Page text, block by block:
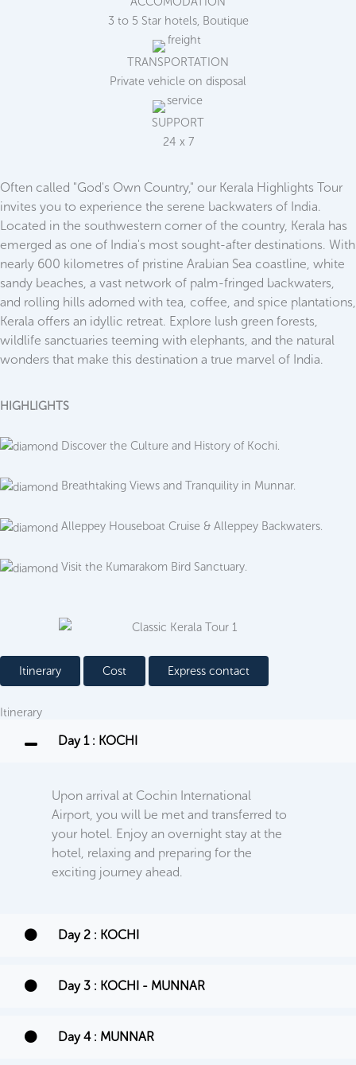
3 to 5 Star hotels, Boutique
TRANSPORTATION
Private vehicle on disposal
SUPPORT
24 x 7
Often called "God's Own Country," our Kerala Highlights Tour
invites you to experience the serene backwaters of India.
Located in the southwestern corner of the country, Kerala has
emerged as one of India's most sought-after destinations. With
nearly 600 kilometres of pristine Arabian Sea coastline, white
sandy beaches, a vast network of palm-fringed backwaters,
and rolling hills adorned with tea, coffee, and spice plantations,
Kerala offers an idyllic retreat. Explore lush green forests,
wildlife sanctuaries teeming with elephants, and the natural
wonders that make this destination a true marvel of India.
HIGHLIGHTS
Discover the Culture and History of Kochi.
Breathtaking Views and Tranquility in Munnar.
Alleppey Houseboat Cruise & Alleppey Backwaters.
Visit the Kumarakom Bird Sanctuary.
Itinerary Cost Express contact
Itinerary
Day 1 : KOCHI
Upon arrival at Cochin International
Airport, you will be met and transferred to
your hotel. Enjoy an overnight stay at the
hotel, relaxing and preparing for the
exciting journey ahead.
Day 2 : KOCHI
Day 3 : KOCHI - MUNNAR
Day 4 : MUNNAR